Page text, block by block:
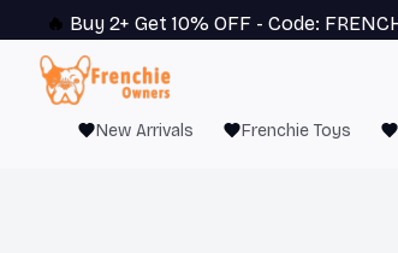
🔥 Buy 2+ Get 10% OFF - Code:
New Arrivals Frenchie Toys